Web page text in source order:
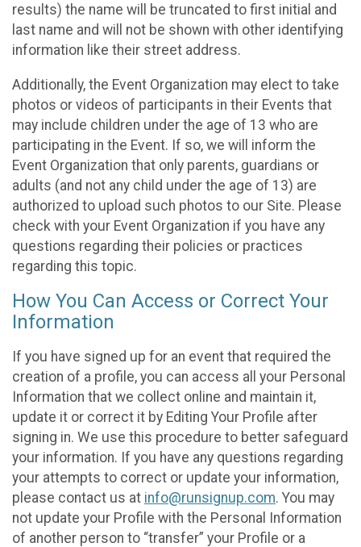
results) the name will be truncated to first initial and
last name and will not be shown with other identifying
information like their street address.
Additionally, the Event Organization may elect to take
photos or videos of participants in their Events that
may include children under the age of 13 who are
participating in the Event. If so, we will inform the
Event Organization that only parents, guardians or
adults (and not any child under the age of 13) are
authorized to upload such photos to our Site. Please
check with your Event Organization if you have any
questions regarding their policies or practices
regarding this topic.
How You Can Access or Correct Your
Information
If you have signed up for an event that required the
creation of a profile, you can access all your Personal
Information that we collect online and maintain it,
update it or correct it by Editing Your Profile after
signing in. We use this procedure to better safeguard
your information. If you have any questions regarding
your attempts to correct or update your information,
please contact us at info@runsignup.com. You may
not update your Profile with the Personal Information
of another person to “transfer” your Profile or a